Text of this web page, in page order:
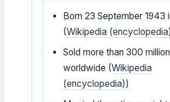
Born 23 September 1943
(Wikipedia (encyclopedia)
Sold more than 300
worldwide (Wikipedia
(encyclopedia))